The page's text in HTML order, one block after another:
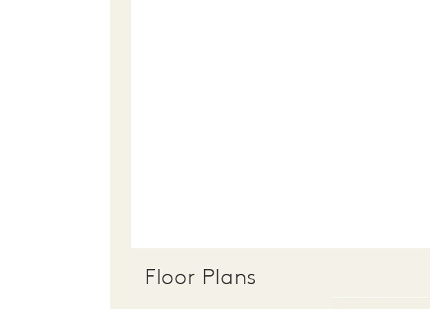
Floor Plans